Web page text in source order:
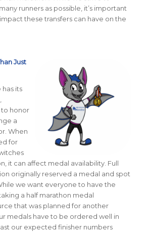
runners as possible, it’s important
these transfers can have on the
Just
its
honor
a
When
for
it can affect medal availability. Full
originally reserved a medal and spot
we want everyone to have the
a half marathon medal
that was planned for another
medals have to be ordered well in
our expected finisher numbers